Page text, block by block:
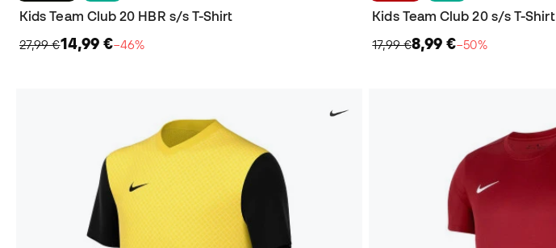
Kids Team Club 20 HBR s/s T-Shirt
27,99 €14,99 €−46%
Kids Team Club 20 s/s T-Shirt
17,99 €8,99 €−50%